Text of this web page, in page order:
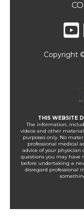
Copyright
THIS WEBSITE
The information,
videos and other
purposes only. No
professional medical
advice of your
questions you may
before undertaking a
disregard professional